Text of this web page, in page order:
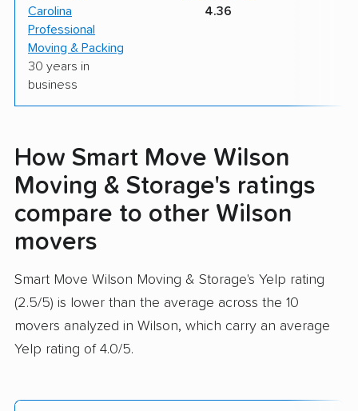
Carolina
Professional
Moving & Packing
30 years in
business
4.36
How Smart Move Wilson
Moving & Storage's ratings
compare to other Wilson
movers
Smart Move Wilson Moving & Storage's Yelp rating
(2.5/5) is lower than the average across the 10
movers analyzed in Wilson, which carry an average
Yelp rating of 4.0/5.